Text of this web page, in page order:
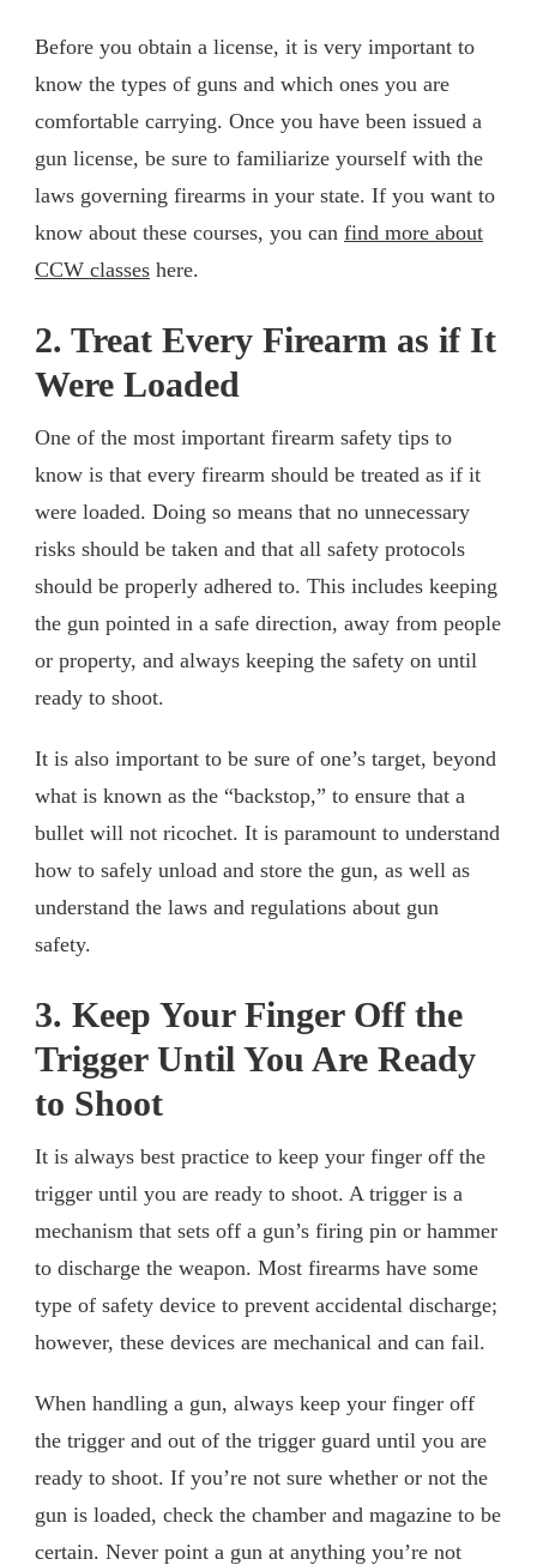
Before you obtain a license, it is very important to
know the types of guns and which ones you are
comfortable carrying. Once you have been issued a
gun license, be sure to familiarize yourself with the
laws governing firearms in your state. If you want to
know about these courses, you can find more about
CCW classes here.
2. Treat Every Firearm as if It
Were Loaded
One of the most important firearm safety tips to
know is that every firearm should be treated as if it
were loaded. Doing so means that no unnecessary
risks should be taken and that all safety protocols
should be properly adhered to. This includes keeping
the gun pointed in a safe direction, away from people
or property, and always keeping the safety on until
ready to shoot.
It is also important to be sure of one’s target, beyond
what is known as the “backstop,” to ensure that a
bullet will not ricochet. It is paramount to understand
how to safely unload and store the gun, as well as
understand the laws and regulations about gun
safety.
3. Keep Your Finger Off the
Trigger Until You Are Ready
to Shoot
It is always best practice to keep your finger off the
trigger until you are ready to shoot. A trigger is a
mechanism that sets off a gun’s firing pin or hammer
to discharge the weapon. Most firearms have some
type of safety device to prevent accidental discharge;
however, these devices are mechanical and can fail.
When handling a gun, always keep your finger off
the trigger and out of the trigger guard until you are
ready to shoot. If you’re not sure whether or not the
gun is loaded, check the chamber and magazine to be
certain. Never point a gun at anything you’re not